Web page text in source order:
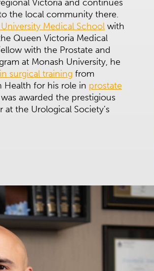
Victoria and continues
the local community there.
Medical School with
Queen Victoria Medical
with the Prostate and
at Monash University, he
surgical training from
Health for his role in prostate
awarded the prestigious
the Urological Society’s